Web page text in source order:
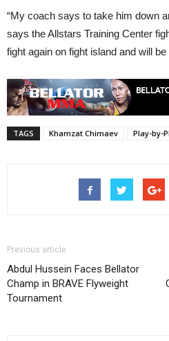
“My coach says to take him down
says the Allstars Training Center
fight again on fight island and will
TAGS Khamzat Chimaev Play-by-
Previous article
Abdul Hussein Faces Bellator
Champ in BRAVE Flyweight
Tournament